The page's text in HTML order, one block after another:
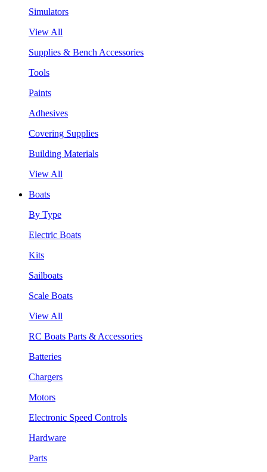
Simulators
View All
Supplies & Bench Accessories
Tools
Paints
Adhesives
Covering Supplies
Building Materials
View All
Boats
By Type
Electric Boats
Kits
Sailboats
Scale Boats
View All
RC Boats Parts & Accessories
Batteries
Chargers
Motors
Electronic Speed Controls
Hardware
Parts